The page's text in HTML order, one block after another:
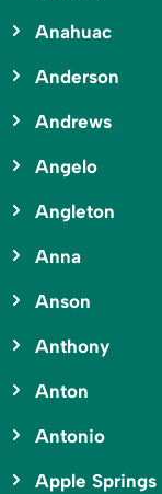
Anahuac
Anderson
Andrews
Angelo
Angleton
Anna
Anson
Anthony
Anton
Antonio
Apple Springs